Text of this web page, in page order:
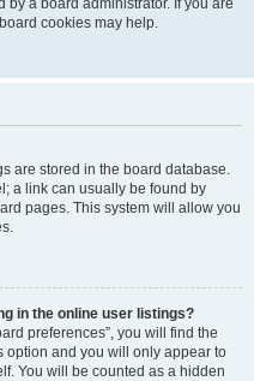
a board administrator. If you are
cookies may help.
are stored in the board database.
a link can usually be found by
pages. This system will allow you
in the online user listings?
preferences”, you will find the
option and you will only appear to
You will be counted as a hidden